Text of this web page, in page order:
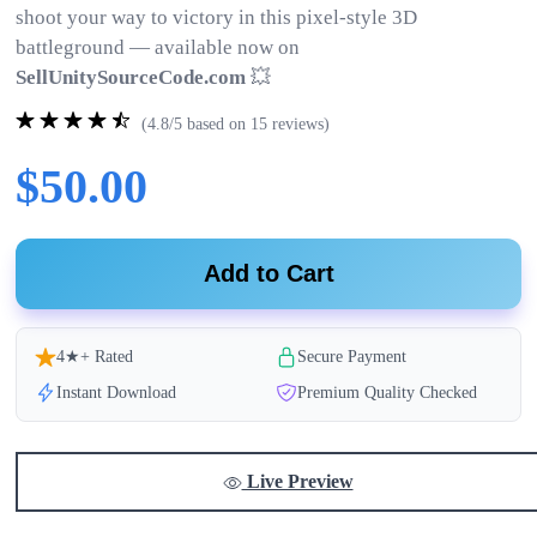
shoot your way to victory in this pixel-style 3D
battleground — available now on
SellUnitySourceCode.com 💥
(4.8/5 based on 15 reviews)
$50.00
Add to Cart
4★+ Rated
Secure Payment
Instant Download
Premium Quality Checked
Live Preview